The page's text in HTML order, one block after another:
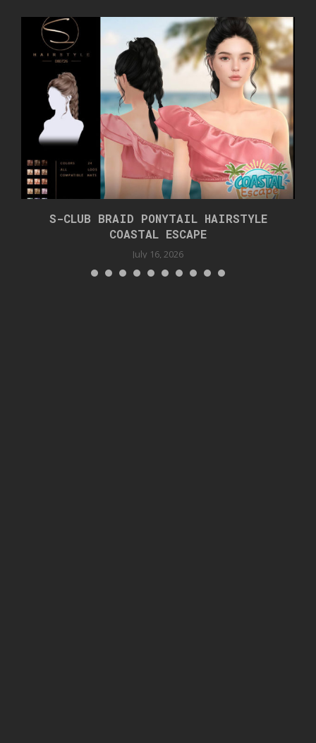
S-CLUB BRAID PONYTAIL HAIRSTYLE
COASTAL ESCAPE
July 16, 2026